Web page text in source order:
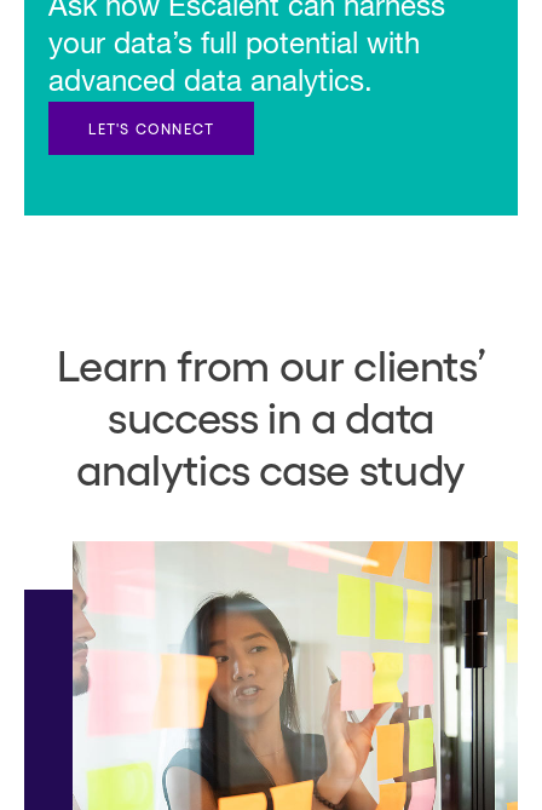
Ask how Escalent can harness
your data’s full potential with
advanced data analytics.
LET'S CONNECT
Learn from our clients’
success in a data
analytics case study